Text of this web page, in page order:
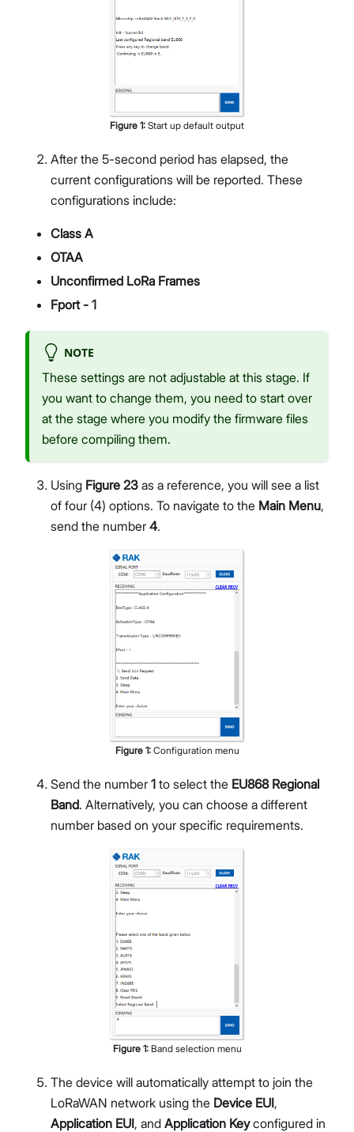
Figure 1: Start up default output
After the 5-second period has elapsed, the
current configurations will be reported. These
configurations include:
Class A
OTAA
Unconfirmed LoRa Frames
Fport - 1
NOTE
These settings are not adjustable at this stage. If
you want to change them, you need to start over
at the stage where you modify the firmware files
before compiling them.
Using Figure 23 as a reference, you will see a list
of four (4) options. To navigate to the Main Menu,
send the number 4.
Figure 1: Configuration menu
Send the number 1 to select the EU868 Regional
Band. Alternatively, you can choose a different
number based on your specific requirements.
Figure 1: Band selection menu
The device will automatically attempt to join the
LoRaWAN network using the Device EUI,
Application EUI, and Application Keyconfigured in